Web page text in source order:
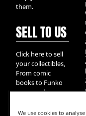
We use cookies to
them.
SELL TO US
Click here to sell
your collectibles,
From comic
books to Funko
pops, and
We take it all.